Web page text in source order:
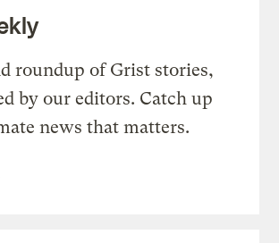
roundup of Grist stories,
by our editors. Catch up
news that matters.